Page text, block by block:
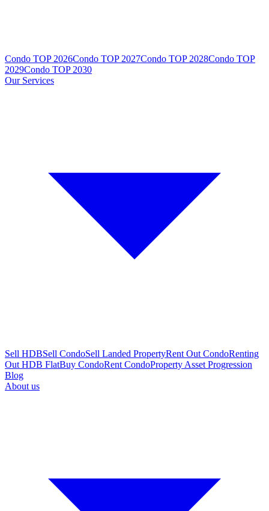
Condo TOP 2026Condo TOP 2027Condo TOP 2028Condo TOP
2029Condo TOP 2030
Our Services
Sell HDBSell CondoSell Landed PropertyRent Out CondoRenting
Out HDB FlatBuy CondoRent CondoProperty Asset Progression
Blog
About us